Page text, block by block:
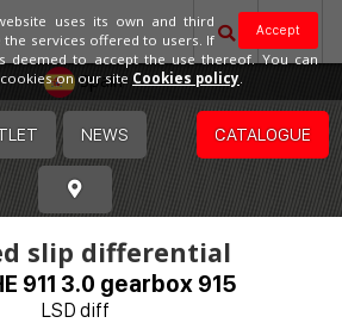
Spain
NEWS CATALOGUE
slip differential
911 3.0 gearbox 915
LSD diff
Accept
uses its own and third
services offered to users. If
deemed to accept the use thereof. You can
on our site Cookies policy.